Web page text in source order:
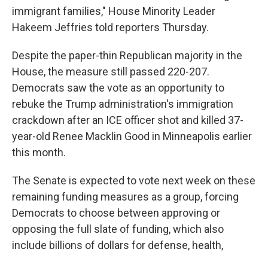
immigrant families," House Minority Leader
Hakeem Jeffries told reporters Thursday.
Despite the paper-thin Republican majority in the
House, the measure still passed 220-207.
Democrats saw the vote as an opportunity to
rebuke the Trump administration's immigration
crackdown after an ICE officer shot and killed 37-
year-old Renee Macklin Good in Minneapolis earlier
this month.
The Senate is expected to vote next week on these
remaining funding measures as a group, forcing
Democrats to choose between approving or
opposing the full slate of funding, which also
include billions of dollars for defense, health,